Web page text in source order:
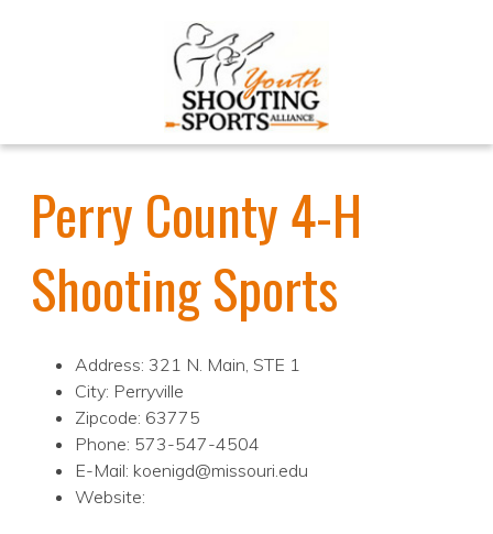
Perry County 4-H
Shooting Sports
Address: 321 N. Main, STE 1
City: Perryville
Zipcode: 63775
Phone: 573-547-4504
E-Mail: koenigd@missouri.edu
Website: